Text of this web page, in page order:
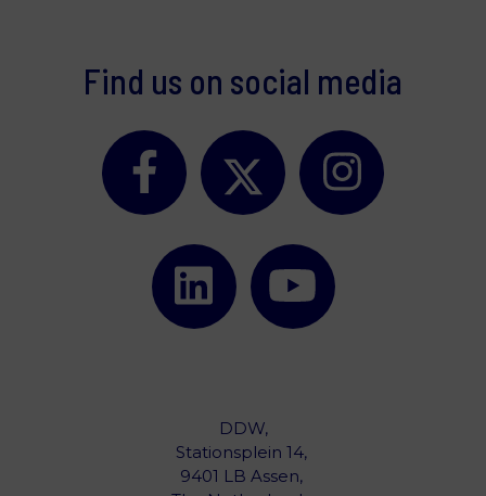
Find us on social media
DDW,
Stationsplein 14,
9401 LB Assen,